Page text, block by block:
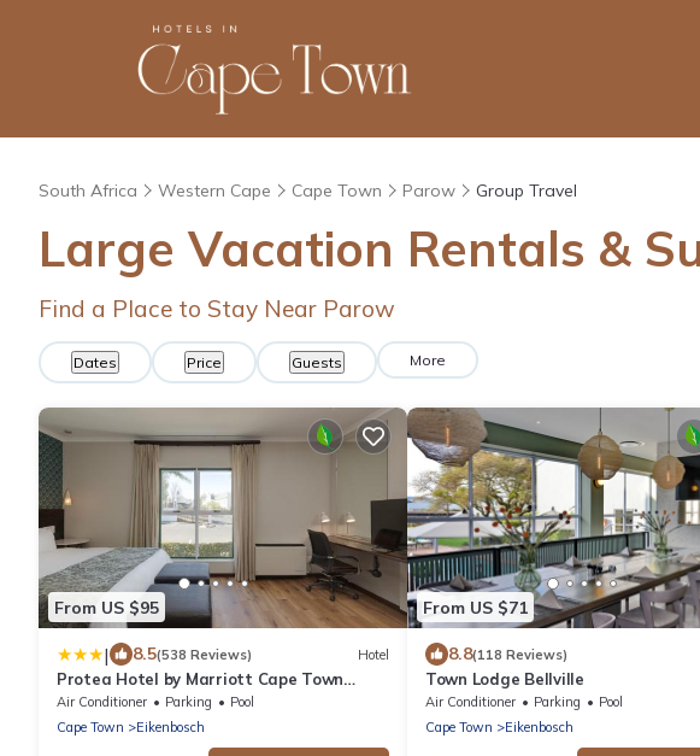
South Africa Western Cape Cape Town Parow Group Travel
Large Vacation Rentals &
Find a Place to Stay Near Parow
Dates Price Guests More
From US $95
| 8.5(538 Reviews) Hotel
Protea Hotel by Marriott Cape Town
Durbanville
Air Conditioner Parking
Pool
Cape Town
Eikenbosch
From US $71
8.8(118 Reviews)
Town Lodge Bellville
Air Conditioner Parking
Pool
Cape Town
Eikenbosch